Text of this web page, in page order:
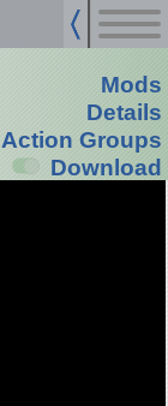
Mods
Details
Action Groups
Download